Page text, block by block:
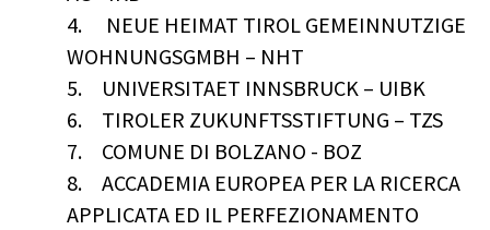
4.
NEUE HEIMAT TIROL GEMEINNUTZIGE
WOHNUNGSGMBH – NHT
5.
UNIVERSITAET INNSBRUCK – UIBK
6.
TIROLER ZUKUNFTSSTIFTUNG – TZS
7.
COMUNE DI BOLZANO - BOZ
8.
ACCADEMIA EUROPEA PER LA RICERCA
APPLICATA ED IL PERFEZIONAMENTO